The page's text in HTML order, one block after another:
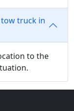
truck in
to the